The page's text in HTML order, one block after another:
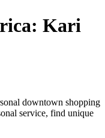
Kari
downtown shopping
service, find unique